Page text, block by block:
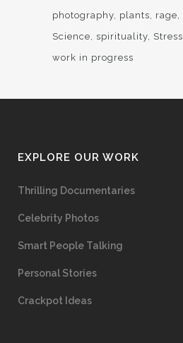
photography plants rage
Science spirituality Stress
work in progress
EXPLORE OUR WORK
Thrilling Documentaries
Celebrity Photos
Smart People Talking
Personal Stories
Crackpot Ideas